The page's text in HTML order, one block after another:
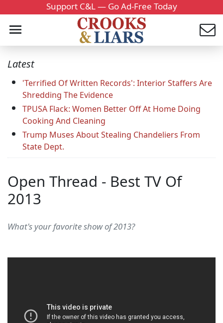
Support C&L — Go Ad-Free Today
Latest
'Terrified Of Written Records': Interior Staffers Are
Shredding The Evidence
TPUSA Flack: Women Better Off At Home Doing
Cooking And Cleaning
Trump Muses About Stealing Chandeliers From
State Dept.
Open Thread - Best TV Of
2013
What's your favorite show of 2013?